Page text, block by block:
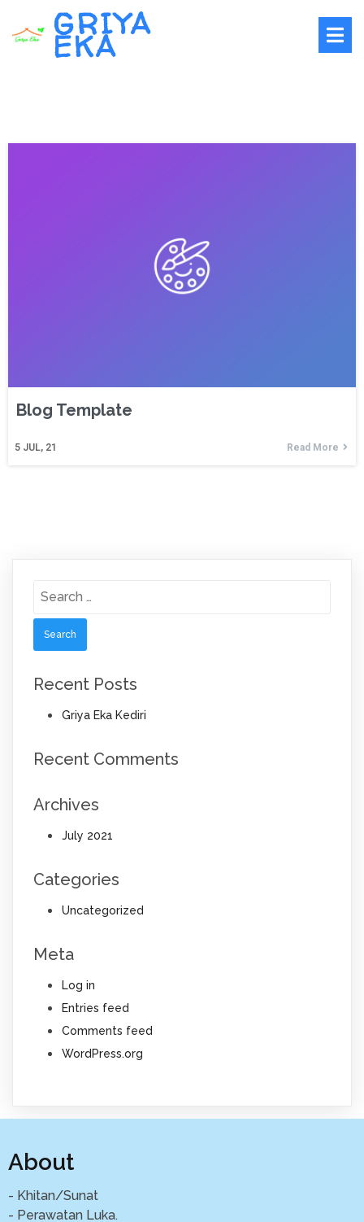
GRIYA
EKA
Blog Template
5 JUL, 21 Read More
Search
Recent Posts
Griya Eka Kediri
Recent Comments
Archives
July 2021
Categories
Uncategorized
Meta
Log in
Entries feed
Comments feed
WordPress.org
About
- Khitan/Sunat
- Perawatan Luka.